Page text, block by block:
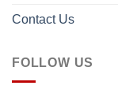
Contact Us
FOLLOW US